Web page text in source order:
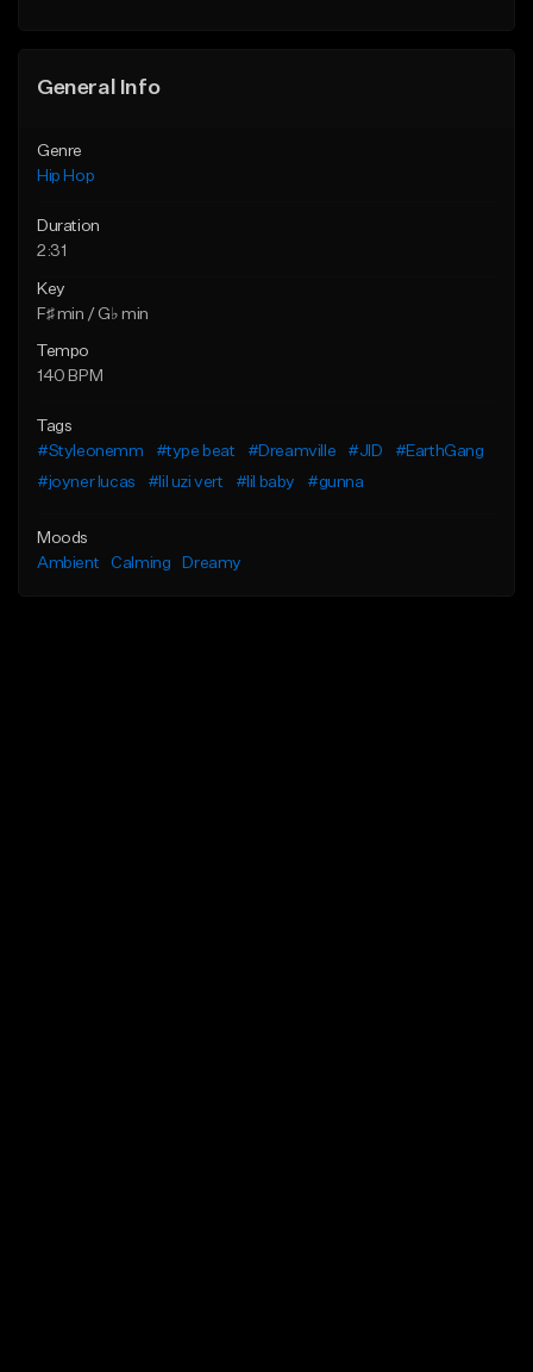
General Info
Genre
Hip Hop
Duration
2:31
Key
F♯ min / G♭ min
Tempo
140 BPM
Tags
#Styleonemm
#type beat #Dreamville #JID
#EarthGang
#joyner lucas
#lil uzi vert #lil baby #gunna
Moods
Ambient
Calming Dreamy